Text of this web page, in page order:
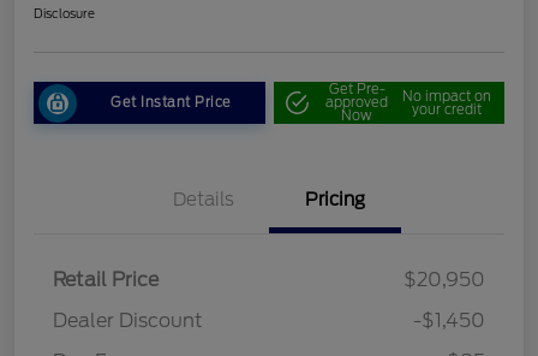
Disclosure
Get Instant Price
Get Pre-
approved
Now
No impact on
your credit
Details Pricing
Retail Price
$20,950
Dealer Discount
-$1,450